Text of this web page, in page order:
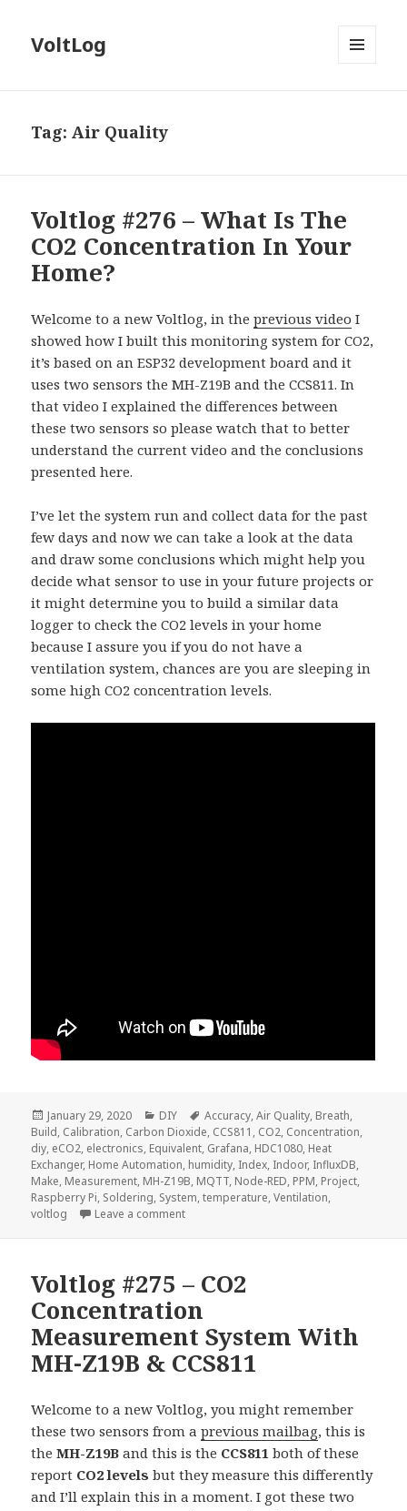
VoltLog
Tag:Air Quality
Voltlog #276 – What Is The
CO2 Concentration In Your
Home?
Welcome to a new Voltlog, in theprevious video I
showed how I built this monitoring system for CO2,
it’s based on an ESP32 development board and it
uses two sensors the MH-Z19B and the CCS811. In
that video I explained the differences between
these two sensors so please watch that to better
understand the current video and the conclusions
presented here.
I’ve let the system run and collect data for the past
few days and now we can take a look at the data
and draw some conclusions which might help you
decide what sensor to use in your future projects or
it might determine you to build a similar data
logger to check the CO2 levels in your home
because I assure you if you do not have a
ventilation system, chances are you are sleeping in
some high CO2 concentration levels.
Posted
on
January 29, 2020 Categories
DIY Tags
Accuracy,Air Quality, Breath,
Build, Calibration, Carbon Dioxide, CCS811 , CO2, Concentration,
diy, eCO2, electronics, Equivalent, Grafana, HDC1080, Heat
Exchanger, Home Automation, humidity, Index, Indoor, InfluxDB,
Make, Measurement, MH-Z19B, MQTT, Node-RED, PPM, Project,
Raspberry Pi, Soldering, System,temperature,Ventilation,
voltlog
Leave a commenton Voltlog #276 – What Is The CO2
Voltlog #275 – CO2
Concentration
Measurement System With
MH-Z19B & CCS811
Welcome to a new Voltlog, you might remember
these two sensors from aprevious mailbag, this is
theMH-Z19B and this is the CCS811 both of these
report CO2 levels but they measure this differently
and I’ll explain this in a moment. I got these two